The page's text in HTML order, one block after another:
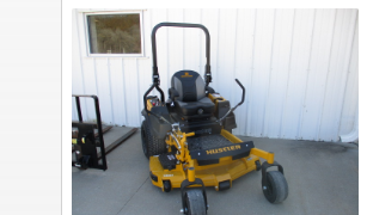
KAWASAKI
FX691
(22HP)
Mower/Zero
Turn
2026
Hustler
Excel
943837-
X-
ONE